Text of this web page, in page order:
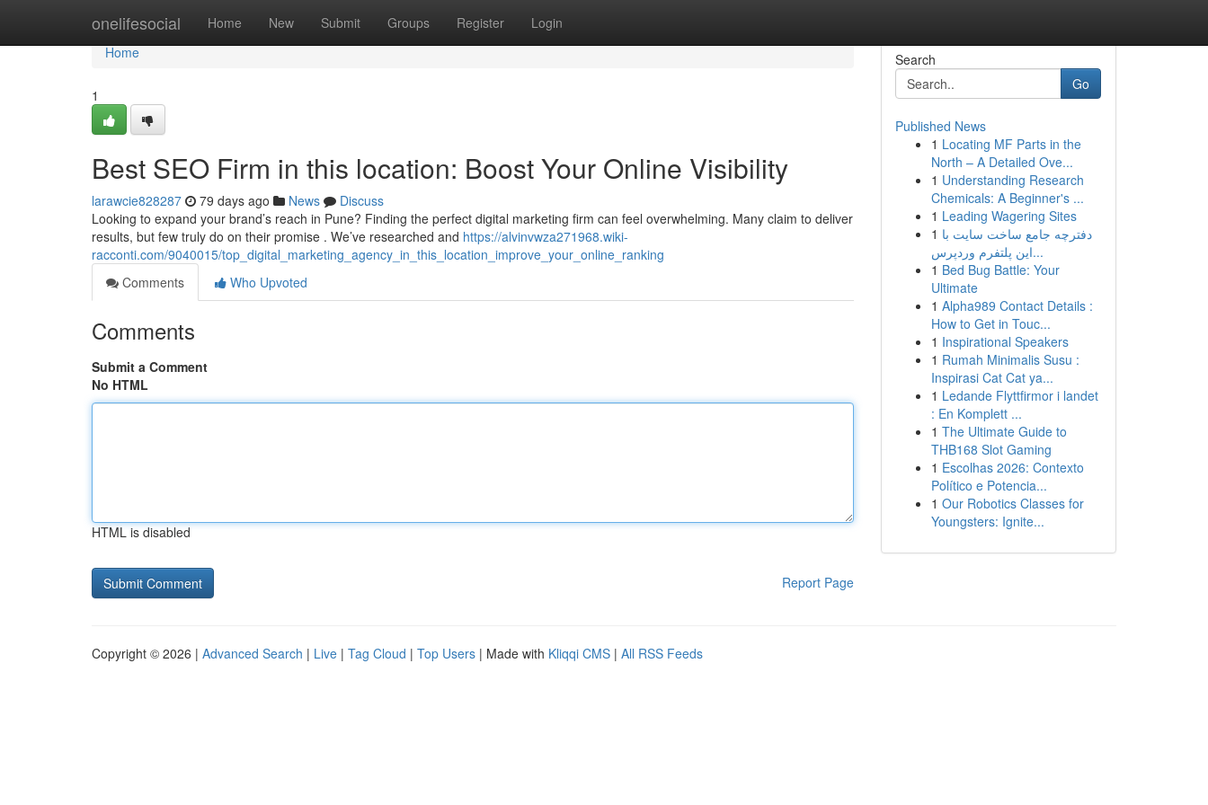
onelifesocial Home New Submit Groups Register Login
Home
Home
1
Best SEO Firm in this location: Boost Your Online Visibility
larawcie828287 79 days ago News
Discuss
Looking to expand your brand’s reach in Pune? Finding the perfect digital marketing firm can feel overwhelming. Many claim to deliver
results, but few truly do on their promise . We’ve researched and https://alvinvwza271968.wiki-
racconti.com/9040015/top_digital_marketing_agency_in_this_location_improve_your_online_ranking
Comments
Who Upvoted
Comments
Submit a Comment
No HTML
HTML is disabled
Report Page
Search
Go
Published News
1 Locating MF Parts in the
North – A Detailed Ove...
1 Understanding Research
Chemicals: A Beginner's ...
1 Leading Wagering Sites
1 دفترچه جامع ساخت سایت با
این پلتفرم وردپرس...
1 Bed Bug Battle: Your
Ultimate
1 Alpha989 Contact Details :
How to Get in Touc...
1 Inspirational Speakers
1 Rumah Minimalis Susu :
Inspirasi Cat Cat ya...
1 Ledande Flyttfirmor i landet
: En Komplett ...
1 The Ultimate Guide to
THB168 Slot Gaming
1 Escolhas 2026: Contexto
Político e Potencia...
1 Our Robotics Classes for
Youngsters: Ignite...
Copyright © 2026 | Advanced Search | Live | Tag Cloud | Top Users | Made with Kliqqi CMS | All RSS Feeds